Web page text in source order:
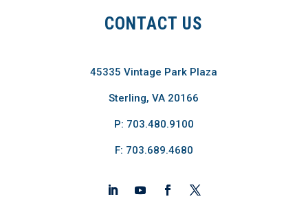
CONTACT US
45335 Vintage Park Plaza
Sterling, VA 20166
P: 703.480.9100
F: 703.689.4680